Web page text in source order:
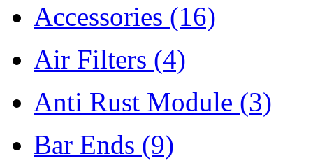
Accessories (16)
Air Filters (4)
Anti Rust Module (3)
Bar Ends (9)